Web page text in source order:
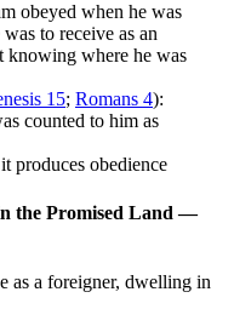
obeyed when he was
to receive as an
knowing where he was
15; Romans 4):
counted to him as
produces obedience
the Promised Land —
as a foreigner, dwelling in